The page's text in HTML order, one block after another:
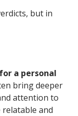
but in
a personal
bring deeper
attention to
relatable and